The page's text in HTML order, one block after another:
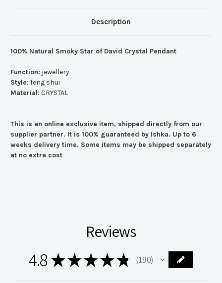
Description
100% Natural Smoky Star of David Crystal Pendant
Function: jewellery
Style: feng shui
Material: CRYSTAL
This is an online exclusive item, shipped directly from our
supplier partner. It is 100% guaranteed by Ishka. Up to 6
weeks delivery time. Some items may be shipped separately
at no extra cost
Reviews
4.8 ★★★★★ 190
190